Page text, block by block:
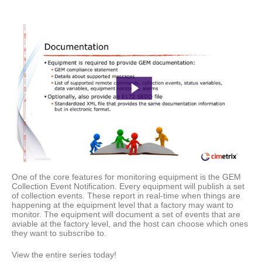
One of the core features for monitoring equipment is the GEM
Collection Event Notification. Every equipment will publish a set
of collection events. These report in real-time when things are
happening at the equipment level that a factory may want to
monitor. The equipment will document a set of events that are
aviable at the factory level, and the host can choose which ones
they want to subscribe to.
View the entire series today!